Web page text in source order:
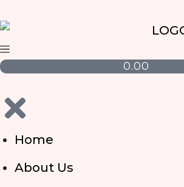
0.00
Home
About Us